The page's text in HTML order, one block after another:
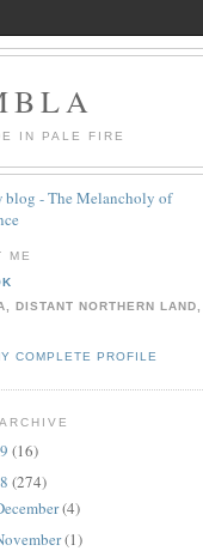
IN PALE FIRE
blog - The Melancholy of
ME
DISTANT NORTHERN LAND,
COMPLETE PROFILE
(16)
(274)
(4)
(1)